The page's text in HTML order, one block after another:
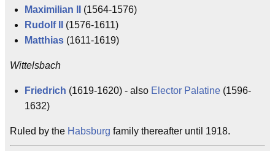
Maximilian II
(1564-1576)
Rudolf II
(1576-1611)
Matthias (1611-1619)
Wittelsbach
Friedrich (1619-1620) - also Elector Palatine (1596-
1632)
Ruled by the Habsburg family thereafter until 1918.